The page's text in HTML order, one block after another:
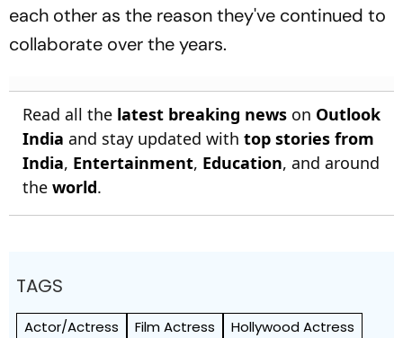
each other as the reason they've continued to
collaborate over the years.
Read all the latest breaking news on Outlook
India and stay updated with top stories from
India, Entertainment, Education, and around
the world.
TAGS
Actor/Actress Film Actress
Hollywood Actress